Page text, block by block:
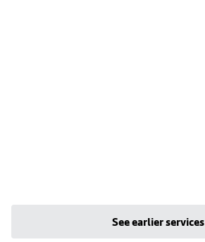
See earlier services